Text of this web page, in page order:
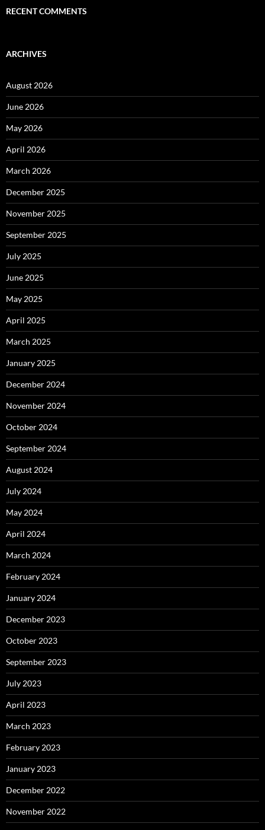
RECENT COMMENTS
ARCHIVES
August 2026
June 2026
May 2026
April 2026
March 2026
December 2025
November 2025
September 2025
July 2025
June 2025
May 2025
April 2025
March 2025
January 2025
December 2024
November 2024
October 2024
September 2024
August 2024
July 2024
May 2024
April 2024
March 2024
February 2024
January 2024
December 2023
October 2023
September 2023
July 2023
April 2023
March 2023
February 2023
January 2023
December 2022
November 2022